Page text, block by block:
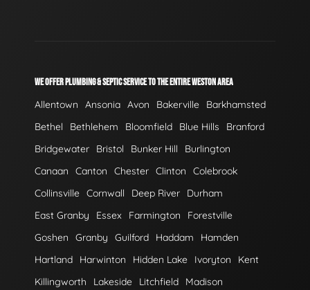
WE OFFER PLUMBING & SEPTIC SERVICE TO THE ENTIRE WESTON AREA
Allentown Ansonia Avon Bakerville
Barkhamsted
Bethel
Bethlehem Bloomfield Blue Hills
Branford
Bridgewater
Bristol Bunker Hill
Burlington
Canaan
Canton Chester Clinton
Colebrook
Collinsville Cornwall Deep River
Durham
East Granby
Essex Farmington
Forestville
Goshen
Granby Guilford Haddam
Hamden
Hartland
Harwinton Hidden Lake Ivoryton
Kent
Killingworth
Lakeside Litchfield Madison